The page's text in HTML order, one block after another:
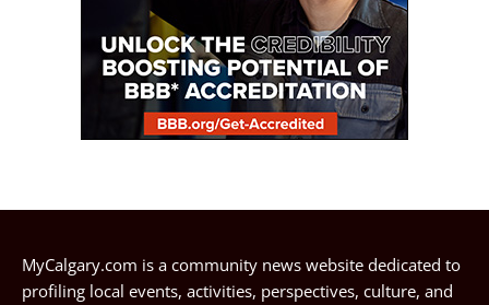
MyCalgary.com is a community news website dedicated to
profiling local events, activities, perspectives, culture, and